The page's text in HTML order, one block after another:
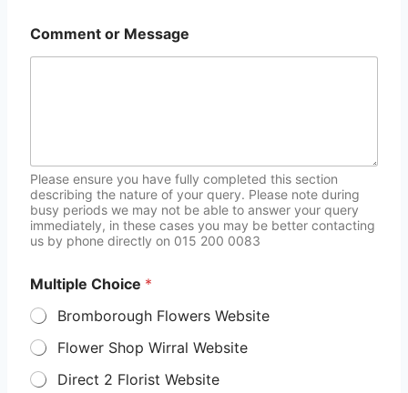
Comment or Message
Please ensure you have fully completed this section
describing the nature of your query. Please note during
busy periods we may not be able to answer your query
immediately, in these cases you may be better contacting
us by phone directly on 015 200 0083
Multiple Choice *
Bromborough Flowers Website
Flower Shop Wirral Website
Direct 2 Florist Website